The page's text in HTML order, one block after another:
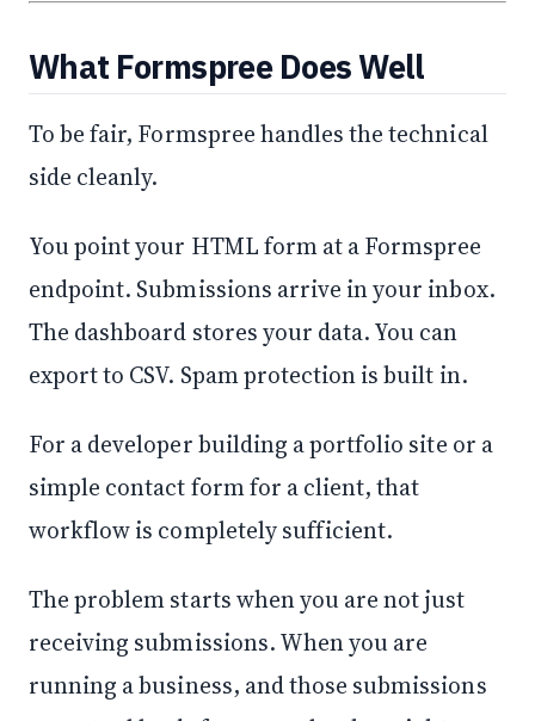
What Formspree Does Well
To be fair, Formspree handles the technical
side cleanly.
You point your HTML form at a Formspree
endpoint. Submissions arrive in your inbox.
The dashboard stores your data. You can
export to CSV. Spam protection is built in.
For a developer building a portfolio site or a
simple contact form for a client, that
workflow is completely sufficient.
The problem starts when you are not just
receiving submissions. When you are
running a business, and those submissions